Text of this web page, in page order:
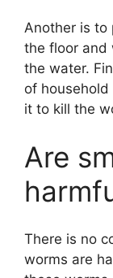
Another is to
the floor and
the water.
of
it to kill the
Are
There is no
worms are